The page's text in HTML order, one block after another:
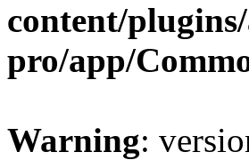
content/
pro/app/
Warning: